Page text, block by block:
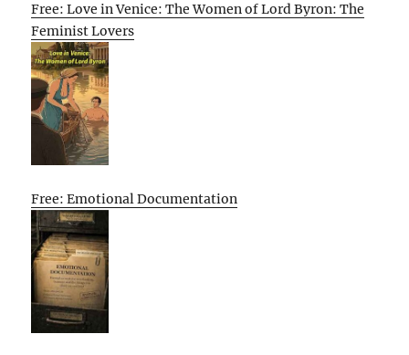
Free: Love in Venice: The Women of Lord Byron: The
Feminist Lovers
Free: Emotional Documentation